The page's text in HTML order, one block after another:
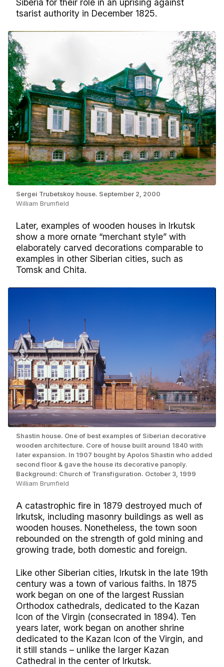
Siberia for their role in an uprising against
tsarist authority in December 1825.
Sergei Trubetskoy house. September 2, 2000
William Brumfield
Later, examples of wooden houses in Irkutsk
show a more ornate “merchant style” with
elaborately carved decorations comparable to
examples in other Siberian cities, such as
Tomsk and Chita.
Shastin house. One of best examples of Siberian decorative
wooden architecture. Core of house built around 1840 with
later expansion. In 1907 bought by Apolos Shastin who added
second floor & gave the house its decorative panoply.
Background: Church of Transfiguration. October 3, 1999
William Brumfield
A catastrophic fire in 1879 destroyed much of
Irkutsk, including masonry buildings as well as
wooden houses. Nonetheless, the town soon
rebounded on the strength of gold mining and
growing trade, both domestic and foreign.
Like other Siberian cities, Irkutsk in the late 19th
century was a town of various faiths. In 1875
work began on one of the largest Russian
Orthodox cathedrals, dedicated to the Kazan
Icon of the Virgin (consecrated in 1894). Ten
years later, work began on another shrine
dedicated to the Kazan Icon of the Virgin, and
it still stands – unlike the larger Kazan
Cathedral in the center of Irkutsk.